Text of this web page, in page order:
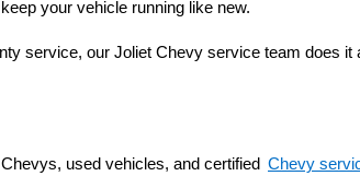
your vehicle running like new.
service, our Joliet Chevy service team does it
used vehicles, and certified Chevy